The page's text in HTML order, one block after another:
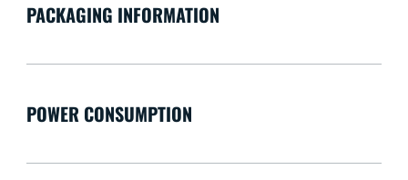
PACKAGING INFORMATION
POWER CONSUMPTION